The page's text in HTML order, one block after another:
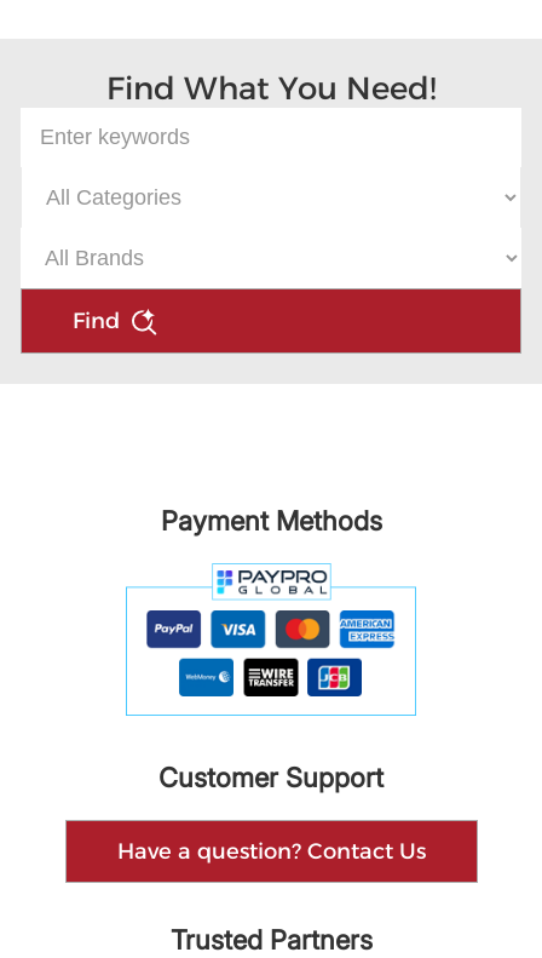
Find What You Need!
Find
Payment Methods
Customer Support
Have a question? Contact Us
Trusted Partners